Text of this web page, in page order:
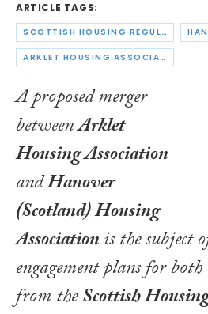
ARTICLE TAGS:
SCOTTISH HOUSING REGULATOR
ARKLET HOUSING ASSOCIATION
A proposed merger
betweenArklet
Housing Association
andHanover
(Scotland) Housing
Associationis the subject
engagement plans for
from theScottish